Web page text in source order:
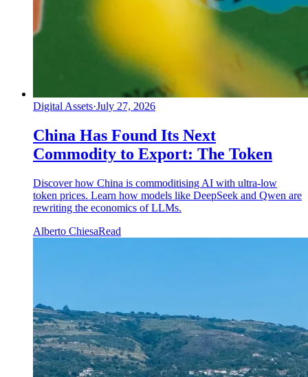
Digital Assets·July 27, 2026
China Has Found Its Next
Commodity to Export: The Token
Discover how China is commoditising AI with ultra-low
token prices. Learn how models like DeepSeek and Qwen are
rewriting the economics of LLMs.
Alberto ChiesaRead